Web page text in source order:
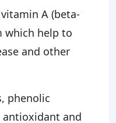
A (beta-
which help to
and other
phenolic
and